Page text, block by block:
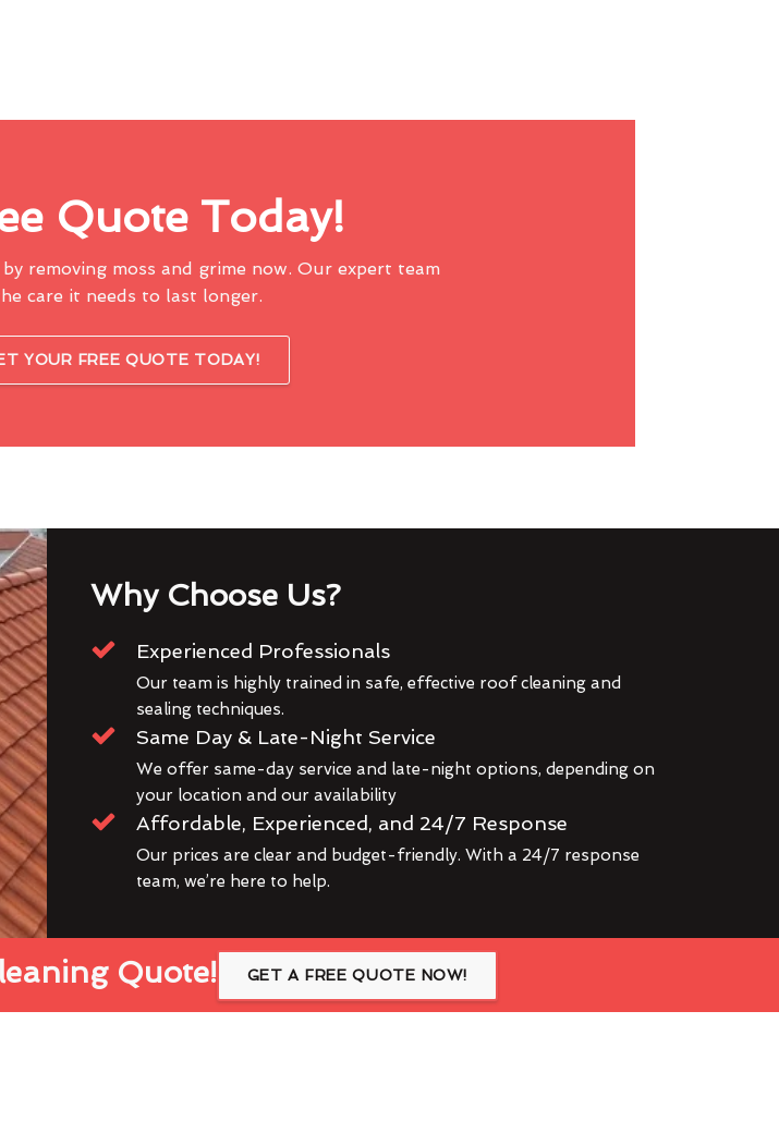
Quote Today!
removing moss and grime now. Our expert team
care it needs to last longer.
YOUR FREE QUOTE TODAY!
Why Choose Us?
Experienced Professionals
Our team is highly trained in safe, effective roof cleaning and
sealing techniques.
Same Day & Late-Night Service
We offer same-day service and late-night options, depending on
your location and our availability
Affordable, Experienced, and 24/7 Response
Our prices are clear and budget-friendly. With a 24/7 response
team, we’re here to help.
Quote! GET A FREE QUOTE NOW!